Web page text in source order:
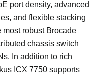
port density, advanced
and flexible stacking
most robust Brocade
chassis switch
In addition to rich
ICX 7750 supports